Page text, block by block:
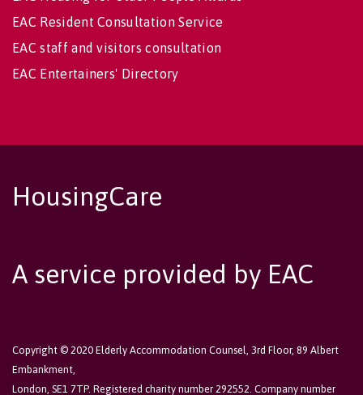
EAC Resident Consultation Service
EAC staff and visitors consultation
EAC Entertainers' Directory
HousingCare
A service provided by EAC
Copyright © 2020 Elderly Accommodation Counsel, 3rd Floor, 89 Albert
Embankment,
London, SE1 7TP. Registered charity number 292552. Company number